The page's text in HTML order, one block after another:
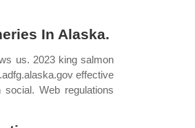
In Alaska.
us. 2023 king salmon
effective
Web regulations